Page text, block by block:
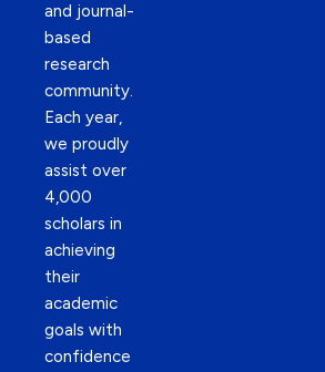
and journal-
based
research
community.
Each year,
we proudly
assist over
4,000
scholars in
achieving
their
academic
goals with
confidence